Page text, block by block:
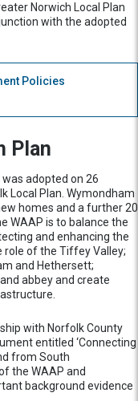
Norwich Local Plan
with the adopted
Policies
Plan
adopted on 26
Local Plan. Wymondham
homes and a further 20
WAAP is to balance the
and enhancing the
role of the Tiffey Valley;
and Hethersett;
abbey and create
with Norfolk County
entitled ‘Connecting
from South
the WAAP and
background evidence